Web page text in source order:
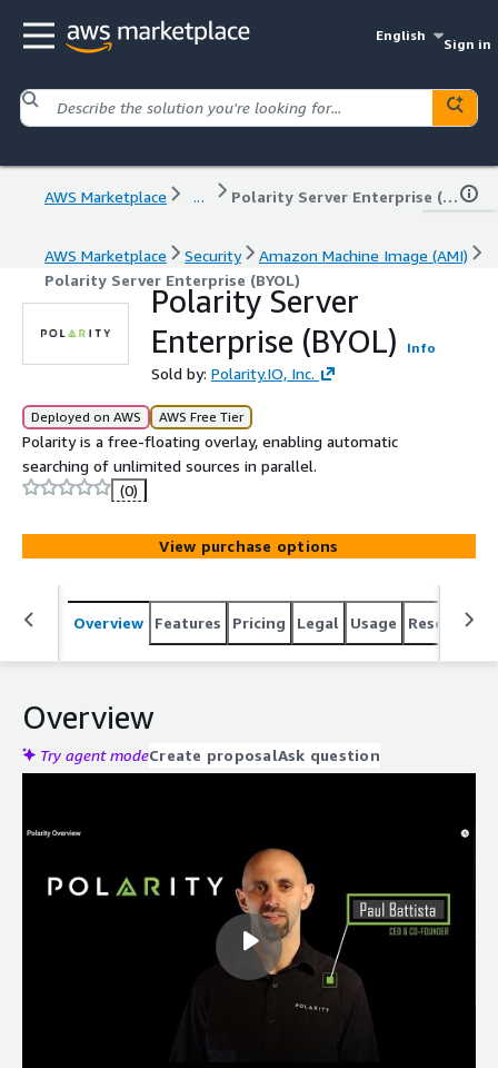
English
Sign in
AWS Marketplace ... Polarity Server Enterprise (BYOL)
AWS Marketplace Security
Amazon Machine Image (AMI)
Polarity Server Enterprise (BYOL)
Polarity Server
Enterprise (BYOL)
Info
Sold by: Polarity.IO, Inc.
Deployed on AWS AWS Free Tier
Polarity is a free-floating overlay, enabling automatic
searching of unlimited sources in parallel.
(0)
View purchase options
Overview Features Pricing Legal Usage Resources
Overview
Try agent modeCreate proposalAsk question